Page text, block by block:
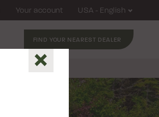
FIND YOUR NEAREST DEALER
Your account USA - English